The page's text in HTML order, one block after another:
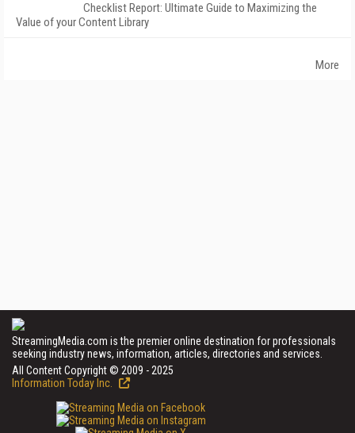
Checklist Report: Ultimate Guide to Maximizing the
Value of your Content Library
More
StreamingMedia.com is the premier online destination for professionals
seeking industry news, information, articles, directories and services.
All Content Copyright © 2009 - 2025
Information Today Inc.